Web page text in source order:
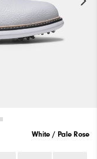
White / Pale Rose